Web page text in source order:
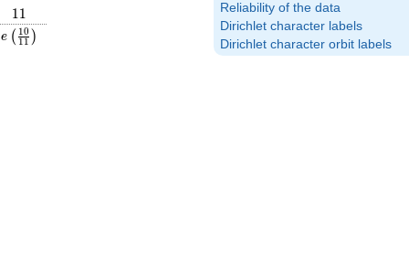
Reliability of the data
Dirichlet character labels
Dirichlet character orbit labels
11
11
e\left(\frac{10}
{11}\right)
e ( 11
10 )